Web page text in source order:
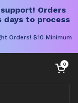
Orders
days to process
Orders! $10 Minimum
Open cart
0